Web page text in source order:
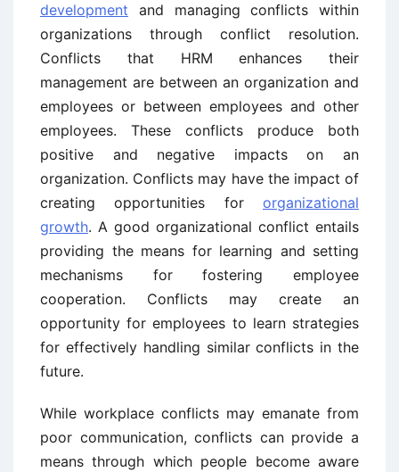
development and managing conflicts within
organizations through conflict resolution.
Conflicts that HRM enhances their
management are between an organization and
employees or between employees and other
employees. These conflicts produce both
positive and negative impacts on an
organization. Conflicts may have the impact of
creating opportunities for organizational
growth. A good organizational conflict entails
providing the means for learning and setting
mechanisms for fostering employee
cooperation. Conflicts may create an
opportunity for employees to learn strategies
for effectively handling similar conflicts in the
future.
While workplace conflicts may emanate from
poor communication, conflicts can provide a
means through which people become aware